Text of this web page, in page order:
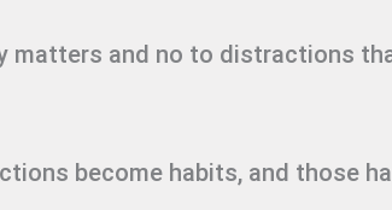
matters and no to distractions
become habits, and those